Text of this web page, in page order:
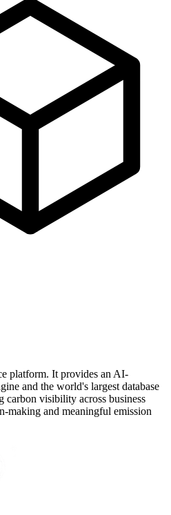
platform. It provides an AI-
and the world's largest database
carbon visibility across business
making and meaningful emission